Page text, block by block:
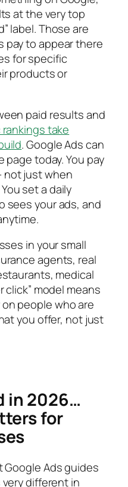
at the very top
label. Those are
pay to appear there
for specific
products or
paid results and
take
. Google Ads can
today. You pay
not just when
set a daily
sees your ads, and
in your small
agents, real
medical
click” model means
people who are
you offer, not just
in 2026…
for
Ads guides
verydifferent in